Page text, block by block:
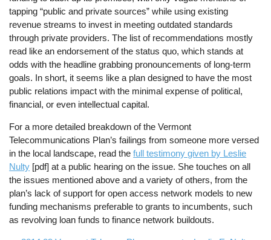
tapping “public and private sources” while using existing
revenue streams to invest in meeting outdated standards
through private providers. The list of recommendations mostly
read like an endorsement of the status quo, which stands at
odds with the headline grabbing pronouncements of long-term
goals. In short, it seems like a plan designed to have the most
public relations impact with the minimal expense of political,
financial, or even intellectual capital.
For a more detailed breakdown of the Vermont
Telecommunications Plan’s failings from someone more versed
in the local landscape, read thefull testimony given by Leslie
Nulty [pdf] at a public hearing on the issue. She touches on all
the issues mentioned above and a variety of others, from the
plan’s lack of support for open access network models to new
funding mechanisms preferable to grants to incumbents, such
as revolving loan funds to finance network buildouts.